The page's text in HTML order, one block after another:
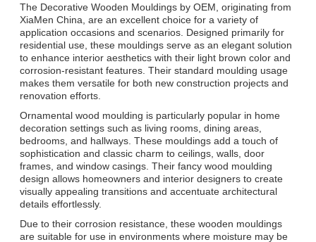
The Decorative Wooden Mouldings by OEM, originating from
XiaMen China, are an excellent choice for a variety of
application occasions and scenarios. Designed primarily for
residential use, these mouldings serve as an elegant solution
to enhance interior aesthetics with their light brown color and
corrosion-resistant features. Their standard moulding usage
makes them versatile for both new construction projects and
renovation efforts.
Ornamental wood moulding is particularly popular in home
decoration settings such as living rooms, dining areas,
bedrooms, and hallways. These mouldings add a touch of
sophistication and classic charm to ceilings, walls, door
frames, and window casings. Their fancy wood moulding
design allows homeowners and interior designers to create
visually appealing transitions and accentuate architectural
details effortlessly.
Due to their corrosion resistance, these wooden mouldings
are suitable for use in environments where moisture may be